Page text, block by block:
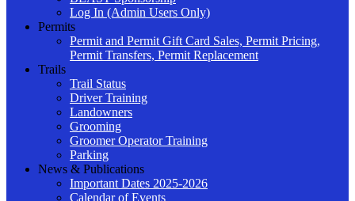
Log In (Admin Users Only)
Permits
Permit and Permit Gift Card Sales, Permit Pricing,
Permit Transfers, Permit Replacement
Trails
Trail Status
Driver Training
Landowners
Grooming
Groomer Operator Training
Parking
News & Publications
Important Dates 2025-2026
Calendar of Events